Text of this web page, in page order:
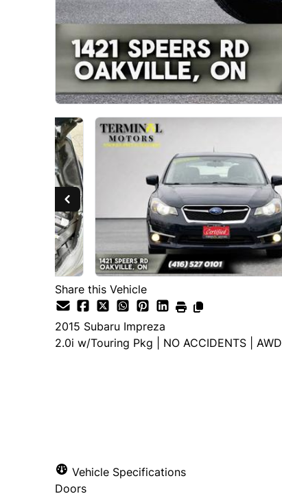
Share this Vehicle
2015 Subaru Impreza
2.0i w/Touring Pkg | NO ACCIDENTS | AWD
Vehicle Specifications
Doors